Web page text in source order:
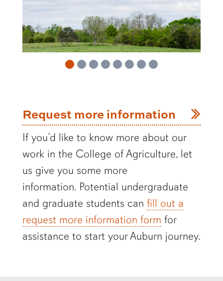
Request more information
If you’d like to know more about our
work in the College of Agriculture, let
us give you some more
information.Potential undergraduate
and graduate students can fill out a
request more information form for
assistance to start your Auburn journey.